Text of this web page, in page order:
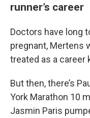
runner’s career
Doctors have long
pregnant, Mertens
treated as a
But then, there’s
York Marathon 10
Jasmin Paris